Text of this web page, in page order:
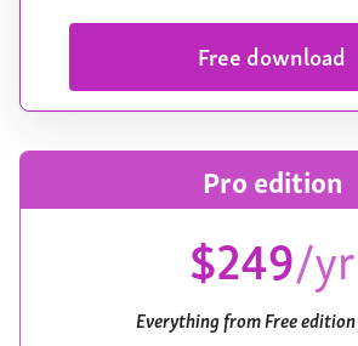
Free download
Pro edition
$249/yr
Everything from Free